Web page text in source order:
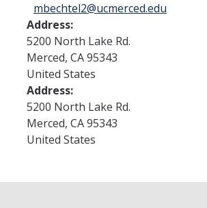
Personal Growth & Transformative Learning
Fraternity & Sorority Life (FSL)
Registered Clubs & Organizations (RCO)
Media Archives
Monthly Newsletter
Calendar
mbechtel2@ucmerced.edu
Address:
5200 North Lake Rd.
Merced, CA95343
United States
Address:
5200 North Lake Rd.
Merced, CA95343
United States